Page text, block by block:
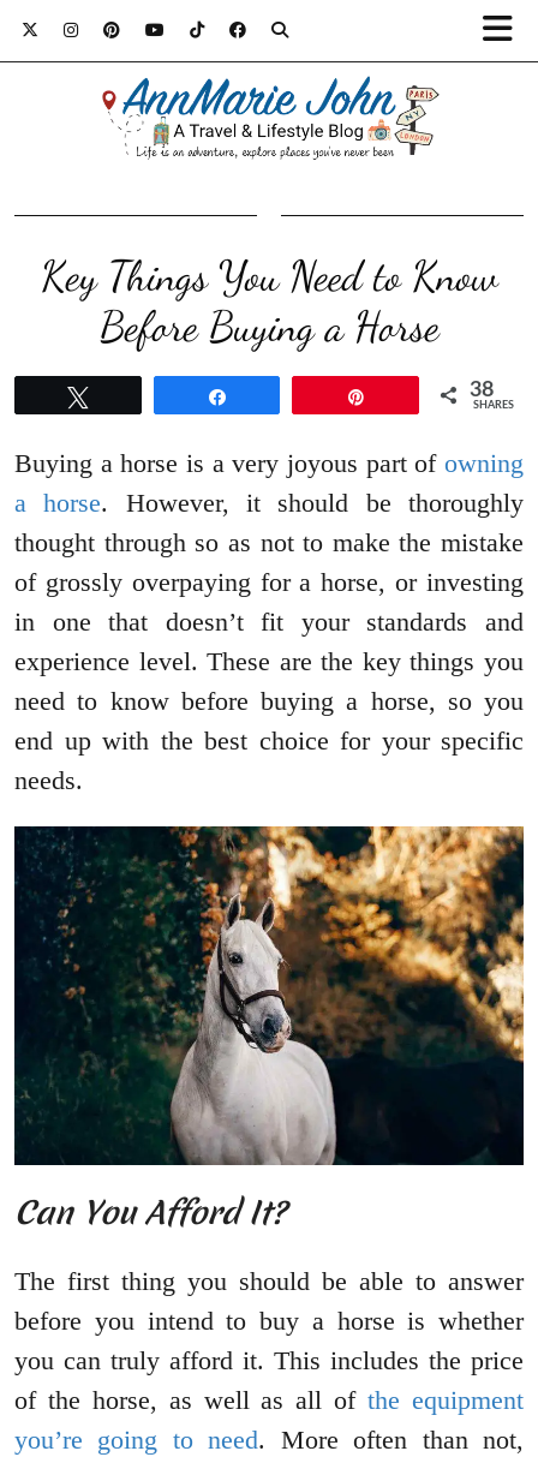
Key Things You Need to Know
Before Buying a Horse
38
SHARES
Buying a horse is a very joyous part of owning
a horse. However, it should be thoroughly
thought through so as not to make the mistake
of grossly overpaying for a horse, or investing
in one that doesn’t fit your standards and
experience level. These are the key things you
need to know before buying a horse, so you
end up with the best choice for your specific
needs.
Can You Afford It?
The first thing you should be able to answer
before you intend to buy a horse is whether
you can truly afford it. This includes the price
of the horse, as well as all ofthe equipment
you’re going to need. More often than not,